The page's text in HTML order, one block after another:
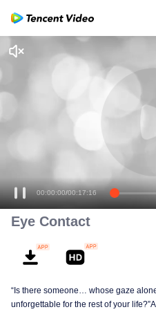
00:00:00/00:17:16
Eye Contact
“Is there someone… whose gaze
unforgettable for the rest of your